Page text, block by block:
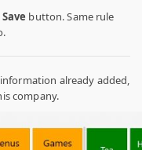
Save button. Same rule
already added,
company.